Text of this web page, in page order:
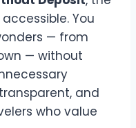
You
— from
— without
and
who value